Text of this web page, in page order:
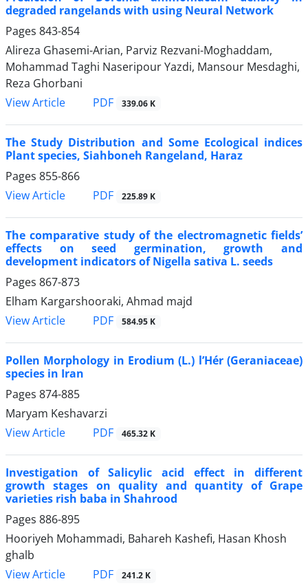
degraded rangelands with using Neural Network
Pages 843-854
Alireza Ghasemi-Arian, Parviz Rezvani-Moghaddam,
Mohammad Taghi Naseripour Yazdi, Mansour Mesdaghi,
Reza Ghorbani
View Article
PDF 339.06 K
The Study Distribution and Some Ecological indices
Plant species, Siahboneh Rangeland, Haraz
Pages 855-866
View Article
PDF 225.89 K
The comparative study of the electromagnetic fields’
effects on seed germination, growth and
development indicators of Nigella sativa L. seeds
Pages 867-873
Elham Kargarshooraki, Ahmad majd
View Article
PDF 584.95 K
Pollen Morphology in Erodium (L.) l’Hér (Geraniaceae)
species in Iran
Pages 874-885
Maryam Keshavarzi
View Article
PDF 465.32 K
Investigation of Salicylic acid effect in different
growth stages on quality and quantity of Grape
varieties rish baba in Shahrood
Pages 886-895
Hooriyeh Mohammadi, Bahareh Kashefi, Hasan Khosh
ghalb
View Article
PDF 241.2 K